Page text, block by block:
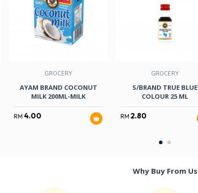
GROCERY
AYAM BRAND COCONUT
MILK 200ML-MILK
RM 4.00
GROCERY
S/BRAND TRUE BLUE
COLOUR 25 ML
RM 2.80
Why Buy From Us